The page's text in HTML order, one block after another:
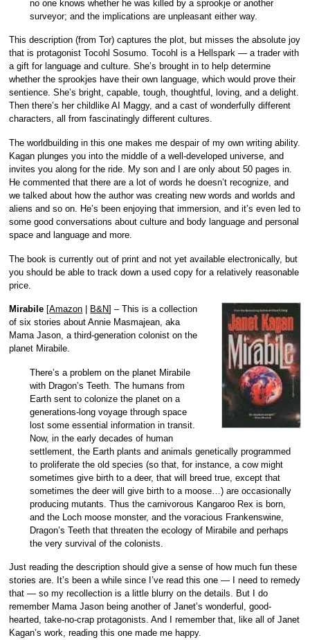
no one knows whether he was killed by a sprookje or another
surveyor; and the implications are unpleasant either way.
This description (from Tor) captures the plot, but misses the absolute joy
that is protagonist Tocohl Sosumo. Tocohl is a Hellspark — a trader with
a gift for language and culture. She’s brought in to help determine
whether the sprookjes have their own language, which would prove their
sentience. She’s bright, capable, tough, thoughtful, loving, and a delight.
Then there’s her childlike AI Maggy, and a cast of wonderfully different
characters, all from fascinatingly different cultures.
The worldbuilding in this one makes me despair of my own writing ability.
Kagan plunges you into the middle of a well-developed universe, and
invites you along for the ride. My son and I are only about 50 pages in.
He commented that there are a lot of words he doesn’t recognize, and
we talked about how the author was creating new words and worlds and
aliens and so on. He’s been enjoying that immersion, and it’s even led to
some good conversations about culture and body language and personal
space and language and more.
The book is currently out of print and not yet available electronically, but
you should be able to track down a used copy for a relatively reasonable
price.
Mirabile [Amazon B&N] – This is a collection
of six stories about Annie Masmajean, aka
Mama Jason, a third-generation colonist on the
planet Mirabile.
There’s a problem on the planet Mirabile
with Dragon’s Teeth. The humans from
Earth sent to colonize the planet on a
generations-long voyage through space
lost some essential information in transit.
Now, in the early decades of human
settlement, the Earth plants and animals genetically programmed
to proliferate the old species (so that, for instance, a cow might
sometimes give birth to a deer, that will breed true, except that
sometimes the deer will give birth to a moose…) are occasionally
producing mutants. Thus the carnivorous Kangaroo Rex is born,
and the Loch moose monster, and the voracious Frankenswine,
Dragon’s Teeth that threaten the ecology of Mirabile and perhaps
the very survival of the colonists.
Just reading the description should give a sense of how much fun these
stories are. It’s been a while since I’ve read this one — I need to remedy
that — so my recollection is a little blurry on the details. But I do
remember Mama Jason being another of Janet’s wonderful, good-
hearted, take-no-crap protagonists. And I remember that, like all of Janet
Kagan’s work, reading this one made me happy.